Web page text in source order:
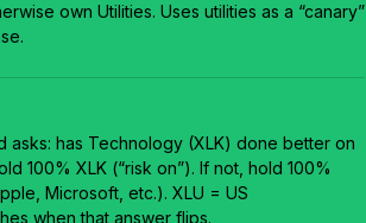
own Utilities. Uses utilities as a “canary”
asks: has Technology (XLK) done better on
100% XLK (“risk on”). If not, hold 100%
Microsoft, etc.). XLU = US
when that answer flips.